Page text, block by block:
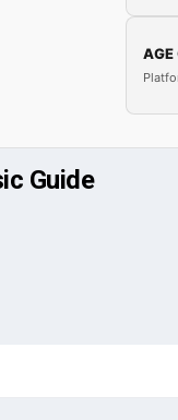
AGE
Guide